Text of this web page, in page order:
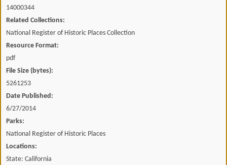
14000344
Related Collections:
National Register of Historic Places Collection
Resource Format:
pdf
File Size (bytes):
5261253
Date Published:
6/27/2014
Parks:
National Register of Historic Places
Locations:
State: California